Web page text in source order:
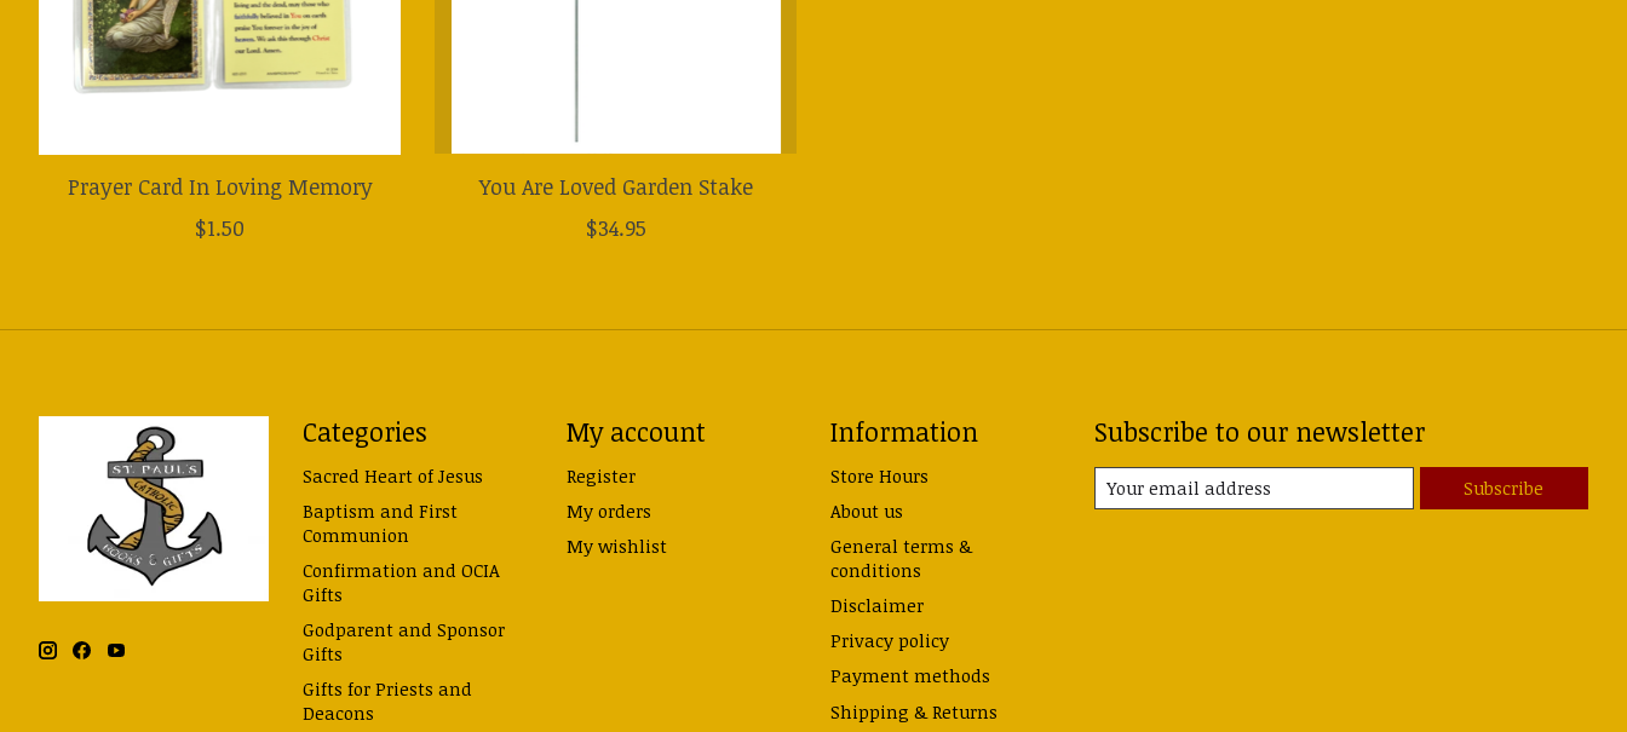
Prayer Card In Loving Memory
$1.50
You Are Loved Garden Stake
$34.95
Categories
Sacred Heart of Jesus
Baptism and First
Communion
Confirmation and OCIA
Gifts
Godparent and Sponsor
Gifts
Gifts for Priests and
Deacons
My account
Register
My orders
My wishlist
Information
Store Hours
About us
General terms &
conditions
Disclaimer
Privacy policy
Payment methods
Shipping & Returns
Subscribe to our newsletter
Subscribe